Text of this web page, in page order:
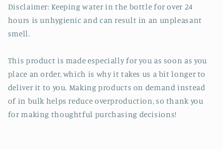
Disclaimer: Keeping water in the bottle for over 24
hours is unhygienic and can result in an unpleasant
smell.
This product is made especially for you as soon as you
place an order, which is why it takes us a bit longer to
deliver it to you. Making products on demand instead
of in bulk helps reduce overproduction, so thank you
for making thoughtful purchasing decisions!